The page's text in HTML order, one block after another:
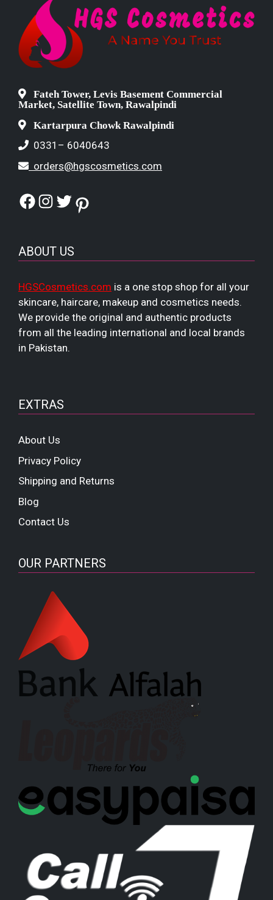
Fateh Tower, Levis Basement Commercial
Market, Satellite Town, Rawalpindi
Kartarpura Chowk Rawalpindi
0331– 6040643
orders@hgscosmetics.com
Facebook
Instagram
TwitterPinterest
ABOUT US
HGSCosmetics.com is a one stop shop for all your
skincare, haircare, makeup and cosmetics needs.
We provide the original and authentic products
from all the leading international and local brands
in Pakistan.
EXTRAS
About Us
Privacy Policy
Shipping and Returns
Blog
Contact Us
OUR PARTNERS